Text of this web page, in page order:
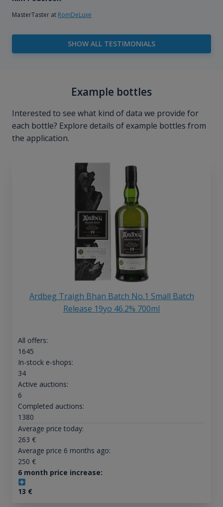
MasterTaster at RomDeLuxe
SHOW ALL TESTIMONIALS
Example bottles
Interested to see what kind of data we provide for
each bottle? Explore details of example bottles from
the application.
Ardbeg Traigh Bhan Batch No.1 Small Batch
Release 19yo 46.2% 700ml
All offers:
1645
In-stock e-shops:
34
Active auctions:
6
Completed auctions:
1380
Average price today:
263 €
Average price 6 months ago:
250 €
6 month price increase:
13 €